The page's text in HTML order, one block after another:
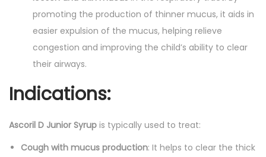
promoting the production of thinner mucus, it aids in
easier expulsion of the mucus, helping relieve
congestion and improving the child’s ability to clear
their airways.
Indications:
Ascoril D Junior Syrup is typically used to treat:
Cough with mucus production: It helps to clear the thick